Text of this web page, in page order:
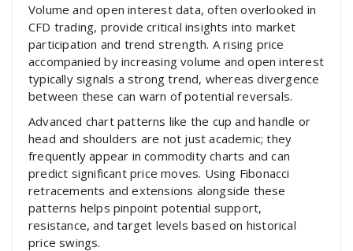
Volume and open interest data, often overlooked in
CFD trading, provide critical insights into market
participation and trend strength. A rising price
accompanied by increasing volume and open interest
typically signals a strong trend, whereas divergence
between these can warn of potential reversals.
Advanced chart patterns like the cup and handle or
head and shoulders are not just academic; they
frequently appear in commodity charts and can
predict significant price moves. Using Fibonacci
retracements and extensions alongside these
patterns helps pinpoint potential support,
resistance, and target levels based on historical
price swings.